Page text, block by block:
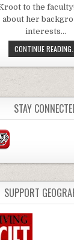
to the
her
interests…
CONTINUE READING...
STAY
SUPPORT